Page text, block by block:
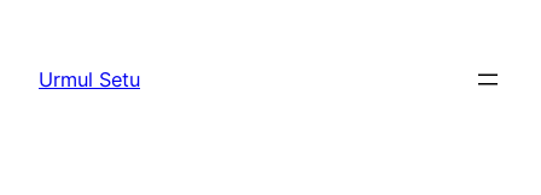
content
Urmul Setu